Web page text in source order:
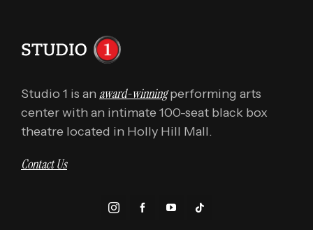
Studio 1 is an award-winningperforming arts
center with an intimate 100-seat black box
theatre located in Holly Hill Mall.
Contact Us